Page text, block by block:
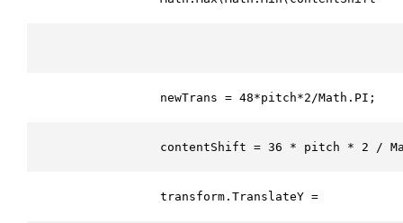
                newTrans = 48*pitch*2/Math.PI;
contentShift = 36 * pitch * 2 /
                transform.TranslateY =